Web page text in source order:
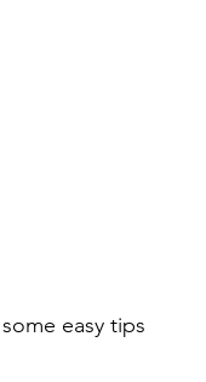
easy tips